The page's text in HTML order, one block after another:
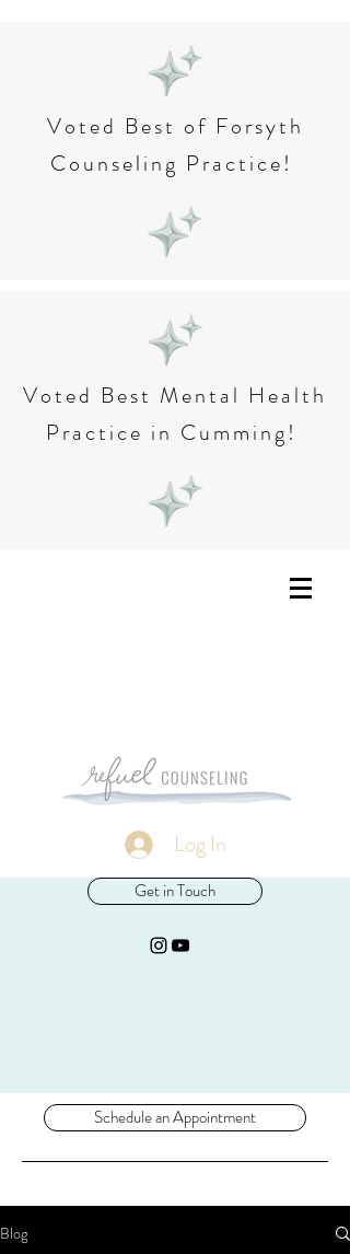
Voted Best of Forsyth
Counseling Practice!
Voted Best Mental Health
Practice in Cumming!
Log In
Get in Touch
Schedule an Appointment
Blog